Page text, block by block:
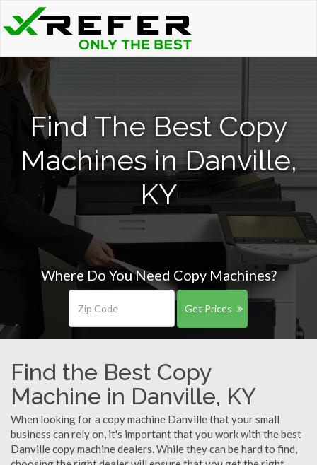
Find The Best Copy
Machines in Danville,
KY
Where Do You Need Copy Machines?
Get Prices
Find the Best Copy
Machine in Danville, KY
When looking for a copy machine Danville that your small
business can rely on, it's important that you work with the best
Danville copy machine dealers. While they can be hard to find,